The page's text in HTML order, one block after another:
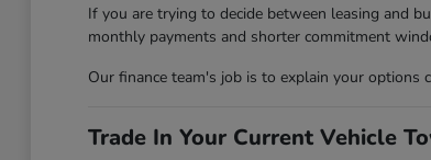
If you are trying to decide between leasing and
monthly payments and shorter commitment
Our finance team's job is to explain your
Trade In Your Current Vehicle